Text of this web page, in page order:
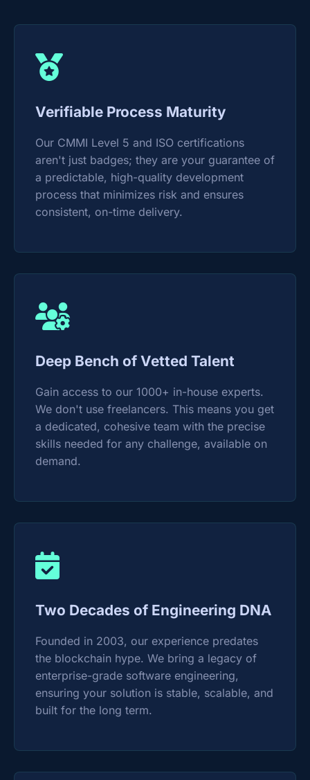
Verifiable Process Maturity
Our CMMI Level 5 and ISO certifications
aren't just badges; they are your guarantee of
a predictable, high-quality development
process that minimizes risk and ensures
consistent, on-time delivery.
Deep Bench of Vetted Talent
Gain access to our 1000+ in-house experts.
We don't use freelancers. This means you get
a dedicated, cohesive team with the precise
skills needed for any challenge, available on
demand.
Two Decades of Engineering DNA
Founded in 2003, our experience predates
the blockchain hype. We bring a legacy of
enterprise-grade software engineering,
ensuring your solution is stable, scalable, and
built for the long term.